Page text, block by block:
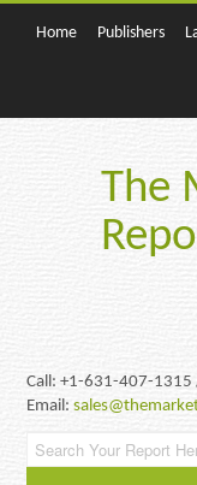
Home Publishers
The
Call: +1-631-407-
Email: